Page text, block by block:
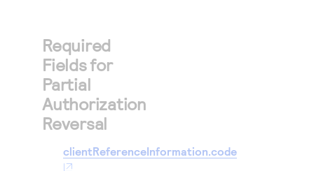
Required
Fields for
Partial
Authorization
Reversal
clientReferenceInformation.code